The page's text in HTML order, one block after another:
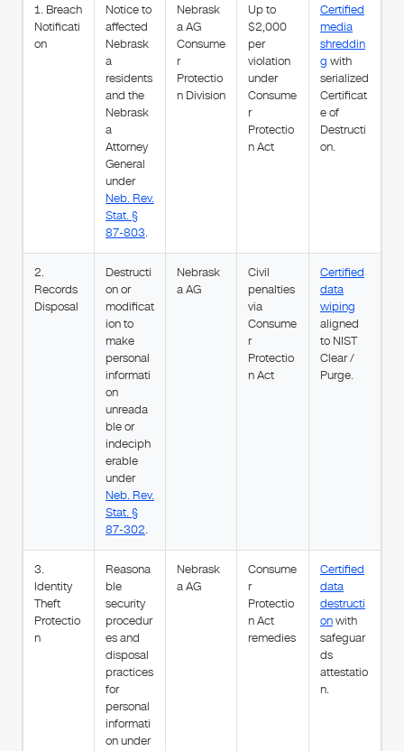
1. Breach
Notificati
on
Notice to
affected
Nebrask
a
residents
and the
Nebrask
a
Attorney
General
under
Neb. Rev.
Stat. §
87-803.
Nebrask
a AG
Consume
r
Protectio
n Division
Up to
$2,000
per
violation
under
Consume
r
Protectio
n Act
Certified
media
shreddin
g with
serialized
Certificat
e of
Destructi
on.
2.
Records
Disposal
Destructi
on or
modificat
ion to
make
personal
informati
on
unreada
ble or
indeciph
erable
under
Neb. Rev.
Stat. §
87-302.
Nebrask
a AG
Civil
penalties
via
Consume
r
Protectio
n Act
Certified
data
wiping
aligned
to NIST
Clear /
Purge.
3.
Identity
Theft
Protectio
n
Reasona
ble
security
procedur
es and
disposal
practices
for
personal
informati
on under
Nebrask
a AG
Consume
r
Protectio
n Act
remedies
Certified
data
destructi
onwith
safeguar
ds
attestatio
n.